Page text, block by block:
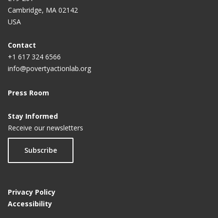
Cambridge, MA 02142
USA
Contact
+1 617 324 6566
info@povertyactionlab.org
Press Room
Stay Informed
Receive our newsletters
Subscribe
Privacy Policy
Accessibility